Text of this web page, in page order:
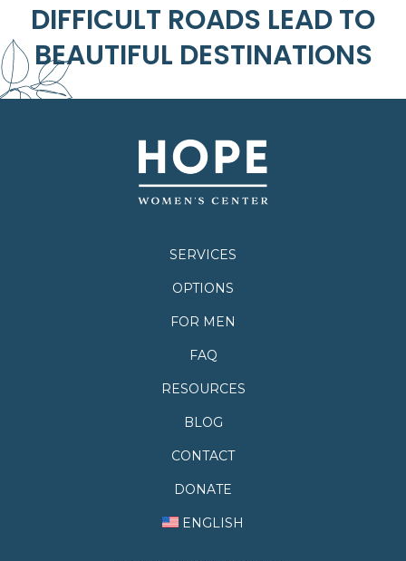
DIFFICULT ROADS LEAD TO
BEAUTIFUL DESTINATIONS
SERVICES
OPTIONS
FOR MEN
FAQ
RESOURCES
BLOG
CONTACT
DONATE
ENGLISH